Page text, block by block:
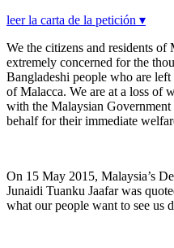
leer la carta de la petición ▾
We the citizens and residents
extremely concerned for the
Bangladeshi people who are
of Malacca. We are at a loss of
with the Malaysian
behalf for their immediate
On 15 May 2015, Malaysia’s
Junaidi Tuanku Jaafar was
what our people want to see us